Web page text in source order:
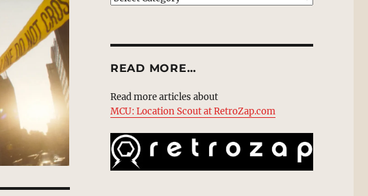
READ MORE…
Read more articles about
MCU: Location Scout at RetroZap.com